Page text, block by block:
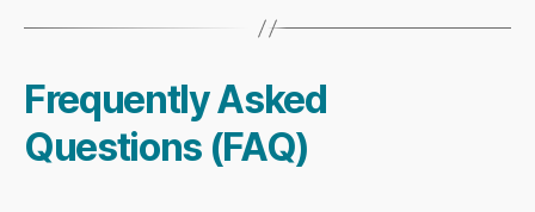
Frequently Asked
Questions (FAQ)